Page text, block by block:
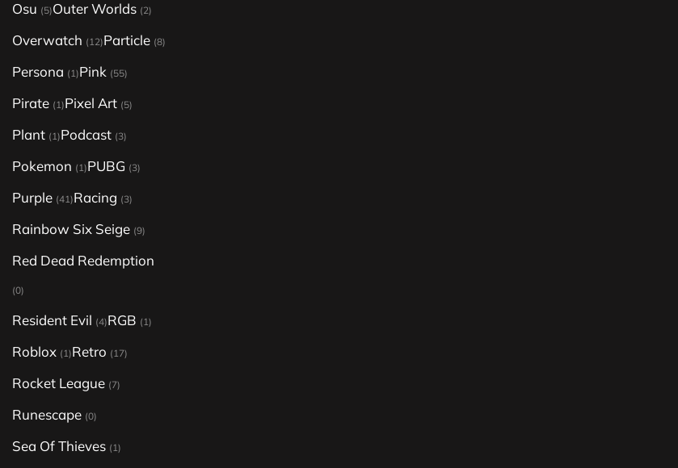
Osu (5)Outer Worlds (2)
Overwatch (12)Particle (8)
Persona (1)Pink (55)
Pirate (1)Pixel Art (5)
Plant (1)Podcast (3)
Pokemon (1)PUBG (3)
Purple (41)Racing (3)
Rainbow Six Seige (9)
Red Dead Redemption
(0)
Resident Evil (4)RGB (1)
Roblox (1)Retro (17)
Rocket League (7)
Runescape (0)
Sea Of Thieves (1)